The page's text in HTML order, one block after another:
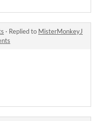
· Replied to MisterMonkeyJ